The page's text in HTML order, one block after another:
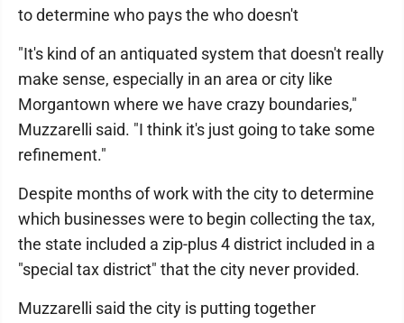
to determine who pays the who doesn't
"It's kind of an antiquated system that doesn't really
make sense, especially in an area or city like
Morgantown where we have crazy boundaries,"
Muzzarelli said. "I think it's just going to take some
refinement."
Despite months of work with the city to determine
which businesses were to begin collecting the tax,
the state included a zip-plus 4 district included in a
"special tax district" that the city never provided.
Muzzarelli said the city is putting together